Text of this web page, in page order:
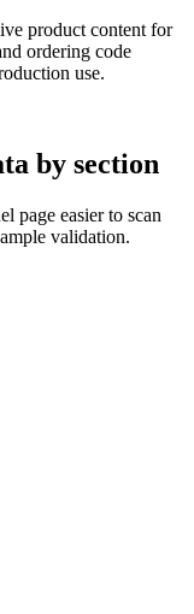
product content for
ordering code
use.
by section
page easier to scan
validation.